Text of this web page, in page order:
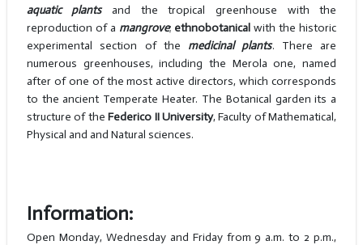
aquatic plantsand the tropical greenhouse with the
reproduction of a mangrove; ethnobotanical with the historic
experimental section of the medicinal plants. There are
numerous greenhouses, including the Merola one, named
after of one of the most active directors, which corresponds
to the ancient Temperate Heater. The Botanical garden its a
structure of theFederico II University, Faculty of Mathematical,
Physical and and Natural sciences.
Information:
Open Monday, Wednesday and Friday from 9 a.m. to 2 p.m.,